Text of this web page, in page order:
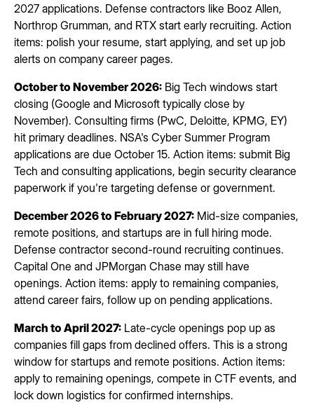
2027 applications. Defense contractors like Booz Allen,
Northrop Grumman, and RTX start early recruiting. Action
items: polish your resume, start applying, and set up job
alerts on company career pages.
October to November 2026: Big Tech windows start
closing (Google and Microsoft typically close by
November). Consulting firms (PwC, Deloitte, KPMG, EY)
hit primary deadlines. NSA's Cyber Summer Program
applications are due October 15. Action items: submit Big
Tech and consulting applications, begin security clearance
paperwork if you're targeting defense or government.
December 2026 to February 2027: Mid-size companies,
remote positions, and startups are in full hiring mode.
Defense contractor second-round recruiting continues.
Capital One and JPMorgan Chase may still have
openings. Action items: apply to remaining companies,
attend career fairs, follow up on pending applications.
March to April 2027: Late-cycle openings pop up as
companies fill gaps from declined offers. This is a strong
window for startups and remote positions. Action items:
apply to remaining openings, compete in CTF events, and
lock down logistics for confirmed internships.